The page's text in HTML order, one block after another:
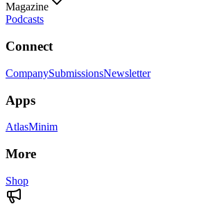
Magazine
Podcasts
Connect
CompanySubmissionsNewsletter
Apps
AtlasMinim
More
Shop